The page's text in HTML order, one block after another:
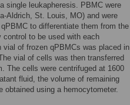
single leukapheresis. PBMC were
Aldrich, St. Louis, MO) and were
to differentiate them from the
control to be used with each
vial of frozen qPBMCs was placed in
vial of cells was then transferred
The cells were centrifuged at 1600
fluid, the volume of remaining
obtained using a hemocytometer.